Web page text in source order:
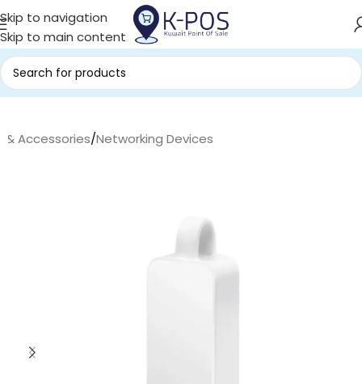
Skip to navigation
Skip to main content
& Accessories/Networking Devices